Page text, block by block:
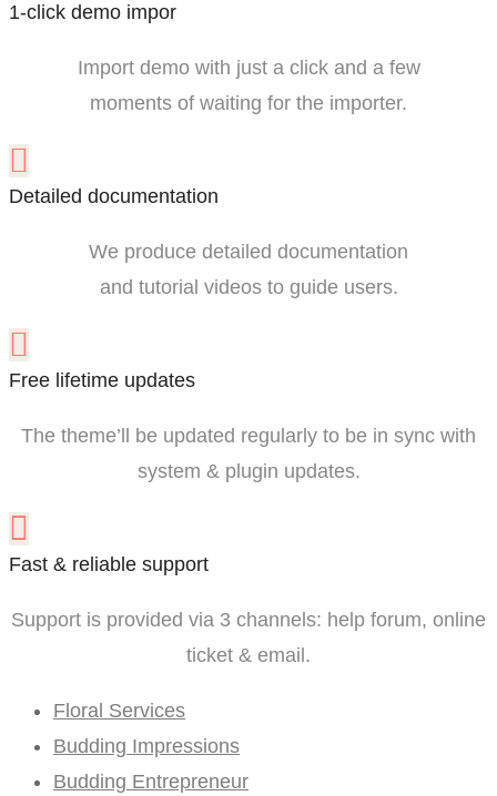
1-click demo impor
Import demo with just a click and a few
moments of waiting for the importer.
Detailed documentation
We produce detailed documentation
and tutorial videos to guide users.
Free lifetime updates
The theme’ll be updated regularly to be in sync with
system & plugin updates.
Fast & reliable support
Support is provided via 3 channels: help forum, online
ticket & email.
Floral Services
Budding Impressions
Budding Entrepreneur